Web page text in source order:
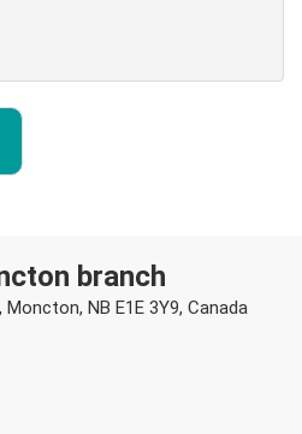
branch
Moncton, NB E1E 3Y9, Canada